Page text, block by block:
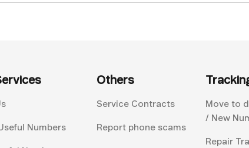
Numbers
Others
Service Contracts
Report phone scams
Move to
/ New
Repair